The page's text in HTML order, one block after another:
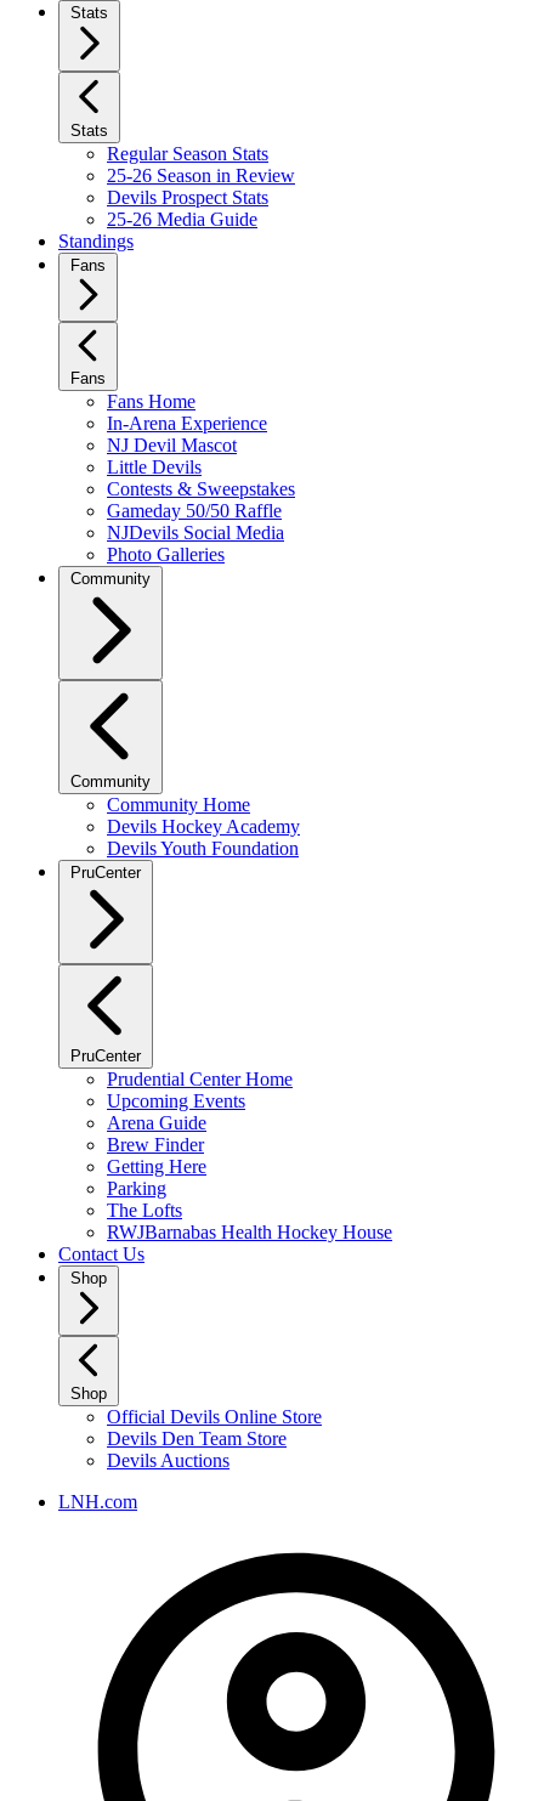
Stats
Stats
Regular Season Stats
25-26 Season in Review
Devils Prospect Stats
25-26 Media Guide
Standings
Fans
Fans
Fans Home
In-Arena Experience
NJ Devil Mascot
Little Devils
Contests & Sweepstakes
Gameday 50/50 Raffle
NJDevils Social Media
Photo Galleries
Community
Community
Community Home
Devils Hockey Academy
Devils Youth Foundation
PruCenter
PruCenter
Prudential Center Home
Upcoming Events
Arena Guide
Brew Finder
Getting Here
Parking
The Lofts
RWJBarnabas Health Hockey House
Contact Us
Shop
Shop
Official Devils Online Store
Devils Den Team Store
Devils Auctions
LNH.com